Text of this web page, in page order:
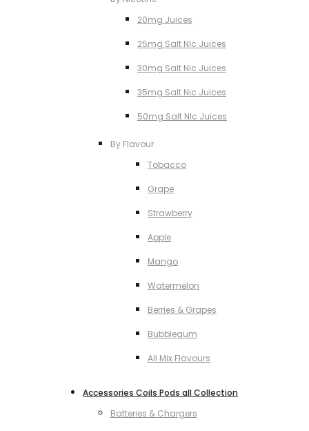
20mg Juices
25mg Salt NIc Juices
30mg Salt Nic Juices
35mg Salt Nic Juices
50mg Salt NIc Juices
By Flavour
Tobacco
Grape
Strawberry
Apple
Mango
Watermelon
Berries & Grapes
Bubblegum
All Mix Flavours
Accessories Coils Pods all Collection
Batteries & Chargers